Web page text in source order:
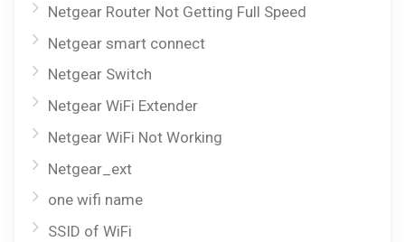
Netgear Router Not Getting Full Speed
Netgear smart connect
Netgear Switch
Netgear WiFi Extender
Netgear WiFi Not Working
Netgear_ext
one wifi name
SSID of WiFi